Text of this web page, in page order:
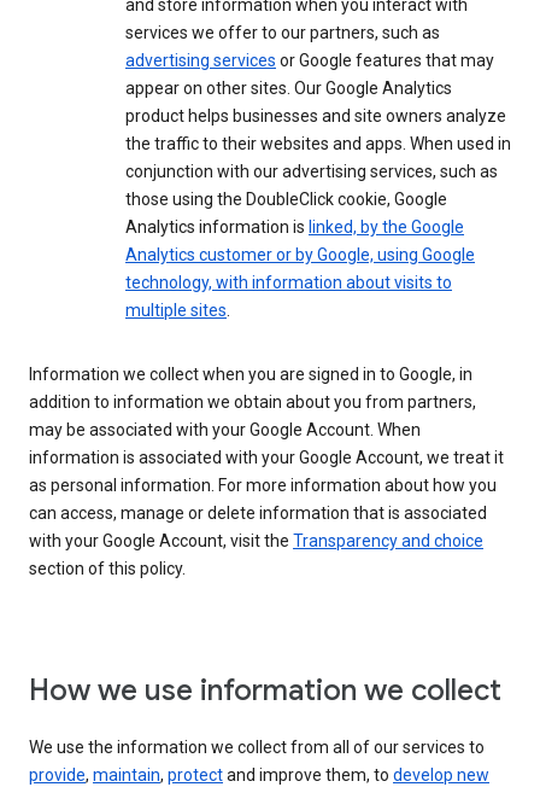
and store information when you interact with
services we offer to our partners, such as
advertising services or Google features that may
appear on other sites. Our Google Analytics
product helps businesses and site owners analyze
the traffic to their websites and apps. When used in
conjunction with our advertising services, such as
those using the DoubleClick cookie, Google
Analytics information is linked, by the Google
Analytics customer or by Google, using Google
technology, with information about visits to
multiple sites.
Information we collect when you are signed in to Google, in
addition to information we obtain about you from partners,
may be associated with your Google Account. When
information is associated with your Google Account, we treat it
as personal information. For more information about how you
can access, manage or delete information that is associated
with your Google Account, visit the Transparency and choice
section of this policy.
How we use information we collect
We use the information we collect from all of our services to
provide, maintain, protectand improve them, to develop new